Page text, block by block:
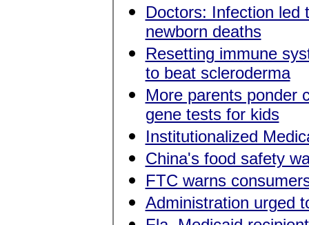
Doctors: Infection led
newborn deaths
Resetting immune
to beat scleroderma
More parents ponder
gene tests for kids
Institutionalized
China's food safety
FTC warns
Administration urged